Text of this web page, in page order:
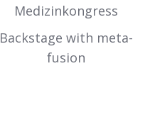
Medizinkongress
Backstage with meta-
fusion